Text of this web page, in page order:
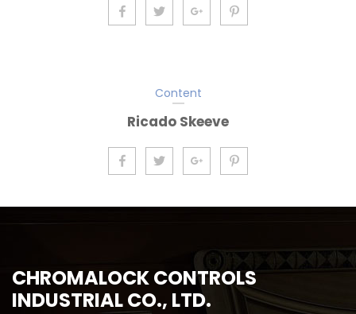
Content
Ricado Skeeve
CHROMALOCK CONTROLS
INDUSTRIAL CO., LTD.